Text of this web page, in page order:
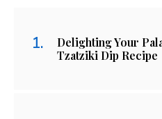
Delighting Your
Tzatziki Dip Recipe